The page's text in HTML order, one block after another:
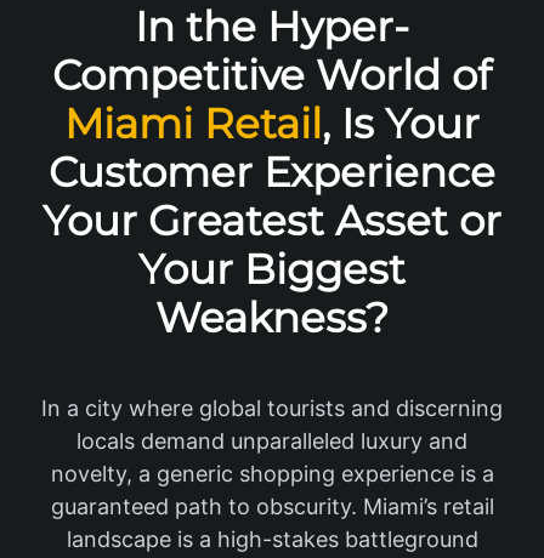
In the Hyper-
Competitive World of
Miami Retail, Is Your
Customer Experience
Your Greatest Asset or
Your Biggest
Weakness?
In a city where global tourists and discerning
locals demand unparalleled luxury and
novelty, a generic shopping experience is a
guaranteed path to obscurity. Miami’s retail
landscape is a high-stakes battleground